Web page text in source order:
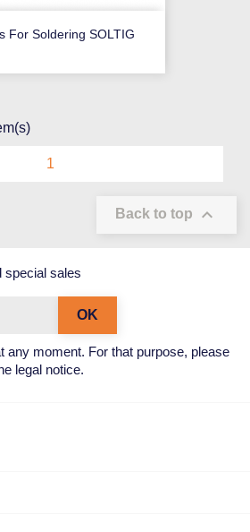
For Soldering SOLTIG
1
Back to top 
special sales
any moment. For that purpose, please
legal notice.